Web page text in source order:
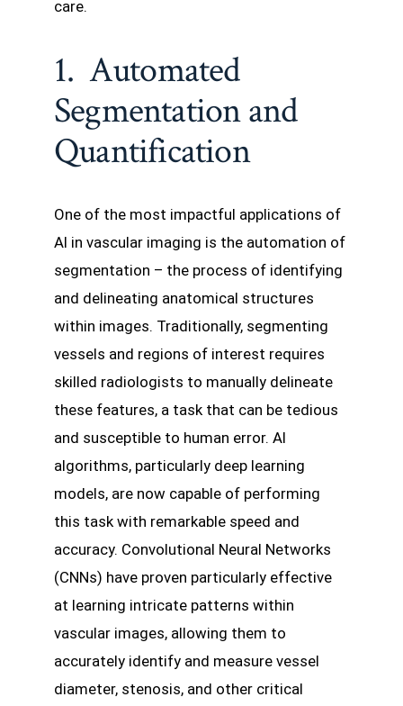
care.
1. Automated
Segmentation and
Quantification
One of the most impactful applications of
AI in vascular imaging is the automation of
segmentation – the process of identifying
and delineating anatomical structures
within images. Traditionally, segmenting
vessels and regions of interest requires
skilled radiologists to manually delineate
these features, a task that can be tedious
and susceptible to human error. AI
algorithms, particularly deep learning
models, are now capable of performing
this task with remarkable speed and
accuracy. Convolutional Neural Networks
(CNNs) have proven particularly effective
at learning intricate patterns within
vascular images, allowing them to
accurately identify and measure vessel
diameter, stenosis, and other critical